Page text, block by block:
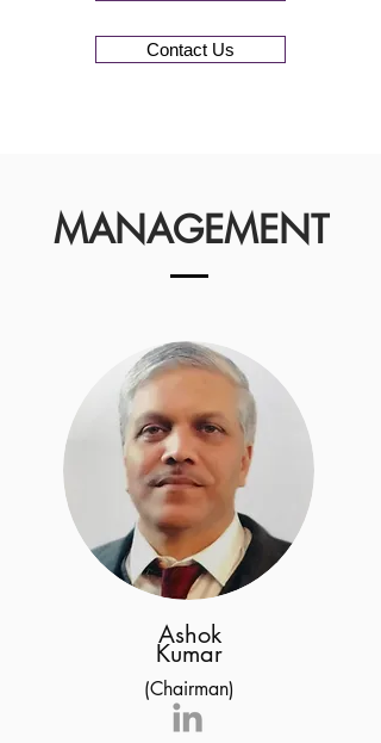
MANAGEMENT
Ashok
Kumar
(Chairman)
Contact Us